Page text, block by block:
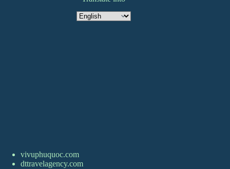
Translate
into
vivuphuquoc.com
dttravelagency.com